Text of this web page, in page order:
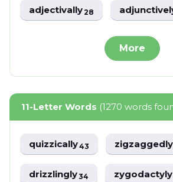
adjectivally28
More
11-Letter Words (1270 words
quizzically43
drizzlingly34